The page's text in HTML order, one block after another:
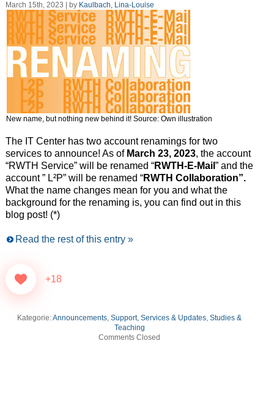
March 15th, 2023 | by Kaulbach, Lina-Louise
New name, but nothing new behind it! Source: Own illustration
The IT Center has two account renamings for two
services to announce! As of March 23, 2023, the account
“RWTH Service” will be renamed “RWTH-E-Mail ” and the
account ” L²P” will be renamed “RWTH Collaboration”.
What the name changes mean for you and what the
background for the renaming is, you can find out in this
blog post! (*)
Read the rest of this entry »
+18
Kategorie:Announcements,Support, Services & Updates,Studies &
Teaching
Comments Closed